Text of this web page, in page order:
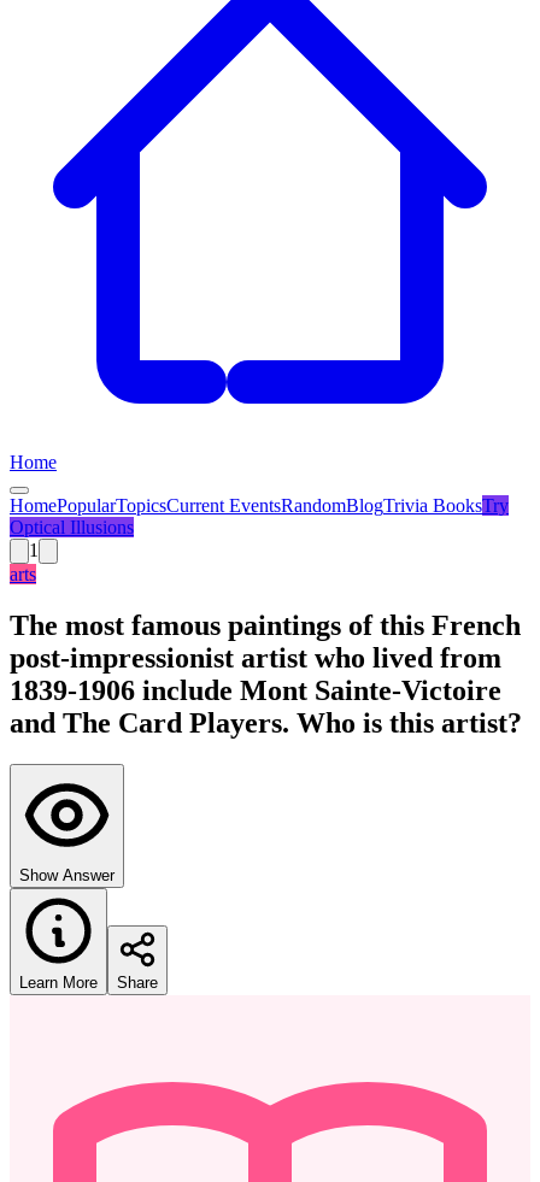
Home
HomePopularTopicsCurrent EventsRandomBlogTrivia BooksTry
Optical Illusions
1
arts
The most famous paintings of this French
post-impressionist artist who lived from
1839-1906 include Mont Sainte-Victoire
and The Card Players. Who is this artist?
Show Answer
Learn More Share